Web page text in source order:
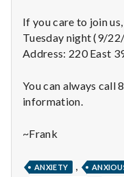
If you care to join
Tuesday night (9/
Address: 220 East
You can always
information.
~Frank
ANXIETY